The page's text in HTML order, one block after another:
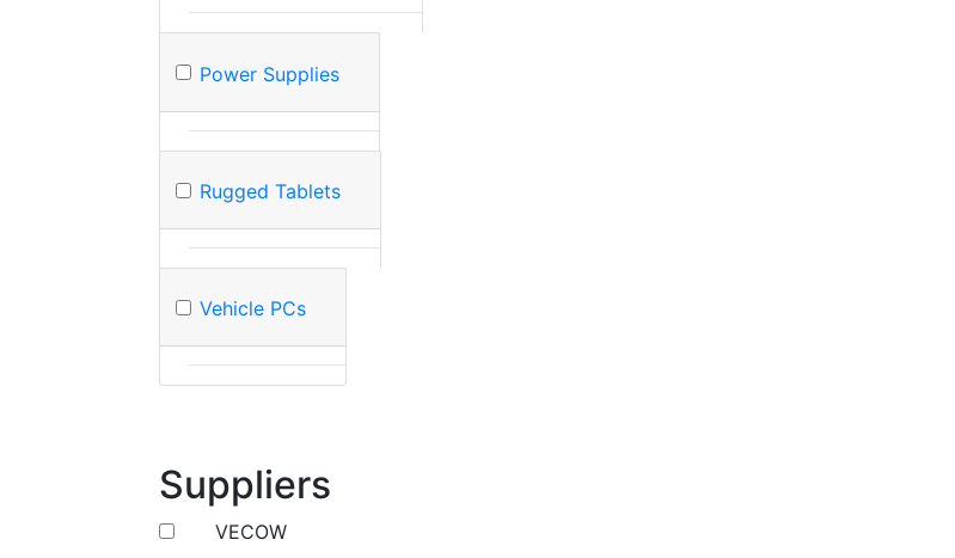
Power Supplies
Rugged Tablets
Vehicle PCs
Suppliers
VECOW